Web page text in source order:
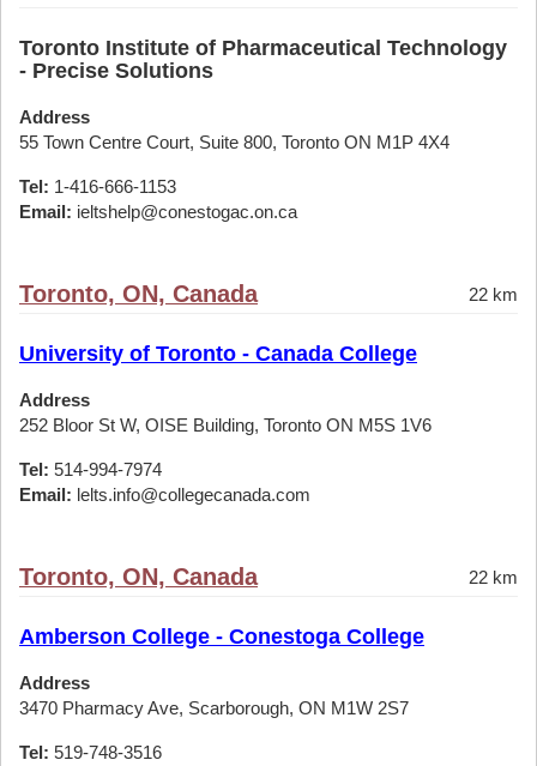
Toronto Institute of Pharmaceutical Technology
- Precise Solutions
Address
55 Town Centre Court, Suite 800, Toronto ON M1P 4X4
Tel: 1-416-666-1153
Email: ieltshelp@conestogac.on.ca
Toronto, ON, Canada 22 km
University of Toronto - Canada College
Address
252 Bloor St W, OISE Building, Toronto ON M5S 1V6
Tel: 514-994-7974
Email: lelts.info@collegecanada.com
Toronto, ON, Canada 22 km
Amberson College - Conestoga College
Address
3470 Pharmacy Ave, Scarborough, ON M1W 2S7
Tel: 519-748-3516